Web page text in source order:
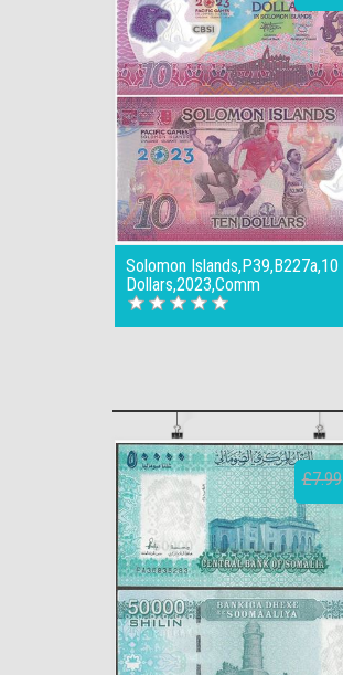
Solomon Islands,P39,B227a,10
Dollars,2023,Comm
£7.99